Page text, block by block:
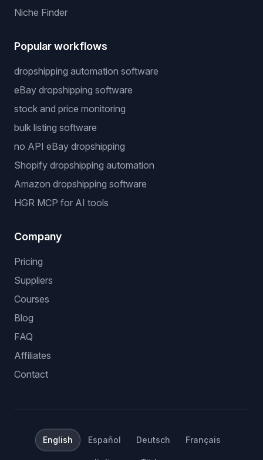
Niche Finder
Popular workflows
dropshipping automation software
eBay dropshipping software
stock and price monitoring
bulk listing software
no API eBay dropshipping
Shopify dropshipping automation
Amazon dropshipping software
HGR MCP for AI tools
Company
Pricing
Suppliers
Courses
Blog
FAQ
Affiliates
Contact
English Español Deutsch Français